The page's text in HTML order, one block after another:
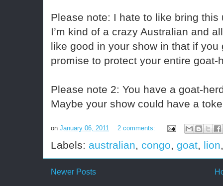
Please note: I hate to like bring
I’m kind of a crazy Australian and
like good in your show in that if
promise to protect your entire
Please note 2: You have a goat-
Maybe your show could have a
on January 06, 2011 2 comments:
Labels: australian, congo, goat, lion
Newer Posts